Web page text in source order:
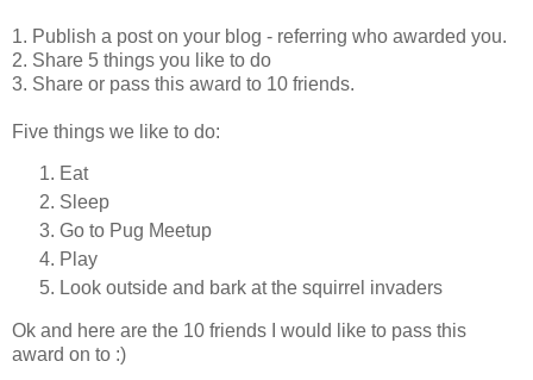
1. Publish a post on your blog - referring who awarded you.
2. Share 5 things you like to do
3. Share or pass this award to 10 friends.
Five things we like to do:
Eat
Sleep
Go to Pug Meetup
Play
Look outside and bark at the squirrel invaders
Ok and here are the 10 friends I would like to pass this
award on to :)